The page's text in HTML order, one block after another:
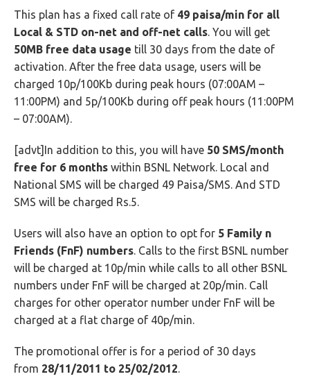
This plan has a fixed call rate of 49 paisa/min for all
Local & STD on-net and off-net calls. You will get
50MB free data usage till 30 days from the date of
activation. After the free data usage, users will be
charged 10p/100Kb during peak hours (07:00AM –
11:00PM) and 5p/100Kb during off peak hours (11:00PM
– 07:00AM).
[advt]In addition to this, you will have 50 SMS/month
free for 6 months within BSNL Network. Local and
National SMS will be charged 49 Paisa/SMS. And STD
SMS will be charged Rs.5.
Users will also have an option to opt for 5 Family n
Friends (FnF) numbers. Calls to the first BSNL number
will be charged at 10p/min while calls to all other BSNL
numbers under FnF will be charged at 20p/min. Call
charges for other operator number under FnF will be
charged at a flat charge of 40p/min.
The promotional offer is for a period of 30 days
from 28/11/2011 to 25/02/2012.